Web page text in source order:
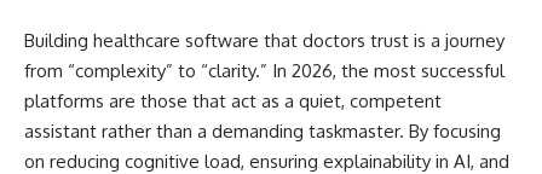
Building healthcare software that doctors trust is a journey
from “complexity” to “clarity.” In 2026, the most successful
platforms are those that act as a quiet, competent
assistant rather than a demanding taskmaster. By focusing
on reducing cognitive load, ensuring explainability in AI, and